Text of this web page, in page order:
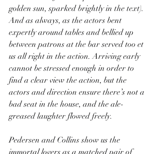
golden sun, sparked brightly in the text).
And as always, as the actors bent
expertly around tables and bellied up
between patrons at the bar served too et
us all right in the action. Arriving early
cannot be stressed enough in order to
find a clear view the action, but the
actors and direction ensure there’s not a
bad seat in the house, and the ale-
greased laughter flowed freely.
Pedersen and Collins show us the
immortal lovers as a matched pair of